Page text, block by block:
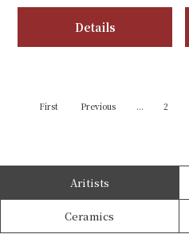
Details
First Previous ... 2
Aritists
Ceramics